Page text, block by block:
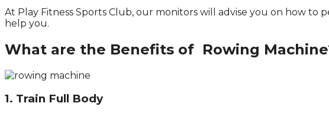
At Play Fitness Sports Club, our monitors will advise you on how
help you.
What are the Benefits of Rowing
1. Train Full Body